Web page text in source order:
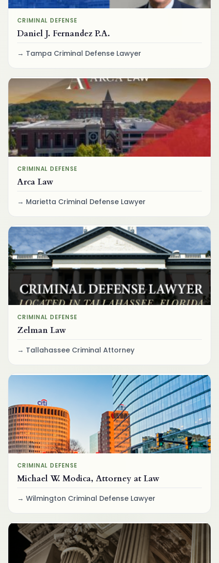
CRIMINAL DEFENSE
Daniel J. Fernandez P.A.
Tampa Criminal Defense Lawyer
CRIMINAL DEFENSE
Arca Law
Marietta Criminal Defense Lawyer
CRIMINAL DEFENSE
Zelman Law
Tallahassee Criminal Attorney
CRIMINAL DEFENSE
Michael W. Modica, Attorney at Law
Wilmington Criminal Defense Lawyer